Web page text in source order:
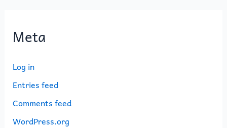
Meta
Log in
Entries feed
Comments feed
WordPress.org